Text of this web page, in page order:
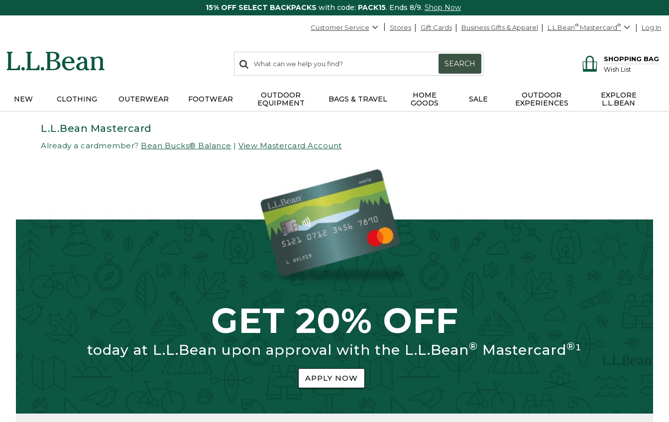
15% OFF SELECT BACKPACKS with code: PACK15. Ends 8/9. Shop Now
Customer Service Stores Gift Cards Business Gifts & Apparel L.L.Bean® Mastercard® Log In
search
items
Search:
SEARCH
SHOPPING BAG
Wish List
NEW CLOTHING OUTERWEAR FOOTWEAR
OUTDOOR
EQUIPMENT
BAGS & TRAVEL
HOME
GOODS
SALE
OUTDOOR
EXPERIENCES
EXPLORE
L.L.BEAN
L.L.Bean Mastercard
Already a cardmember? Bean Bucks® Balance | View Mastercard Account
GET 20% OFF
today at L.L.Bean upon approval with the L.L.Bean® Mastercard®¹
APPLY NOW